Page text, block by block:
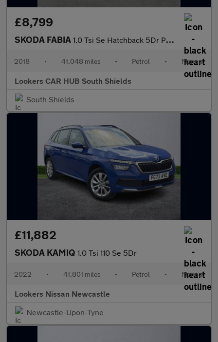
£8,799
SKODA FABIA 1.0 Tsi Se Hatchback 5Dr Petrol Manual Euro 6 (S/S) (95 Ps)
2018 • 41,048 miles • Petrol • Manual
Lookers CAR HUB South Shields
South Shields
£11,882
SKODA KAMIQ 1.0 Tsi 110 Se 5Dr
2022 • 41,801 miles • Petrol • Manual
Lookers Nissan Newcastle
Newcastle-Upon-Tyne